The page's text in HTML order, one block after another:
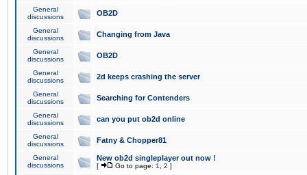
General
discussions
OB2D
General
discussions
Changing from Java
General
discussions
OB2D
General
discussions
2d keeps crashing the server
General
discussions
Searching for Contenders
General
discussions
can you put ob2d online
General
discussions
Fatny & Chopper81
General
discussions
New ob2d singleplayer out now !
[ Go to page: 1 2 ]